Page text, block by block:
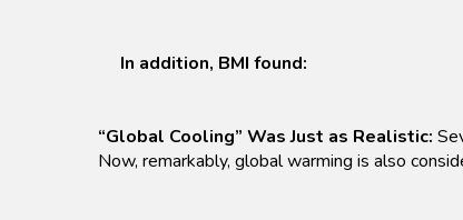
In addition, BMI found:
“Global Cooling” Was Just as Realistic:
Now, remarkably, global warming is also